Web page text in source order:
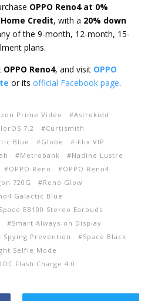
OPPO Reno4 at 0%
Home Credit, with a 20% down
of the 9-month, 12-month, 15-
plans.
OPPO Reno4, and visit OPPO
or its official Facebook page.
Prime Video
Astrokidd
7.2
Curtismith
Blue Globe
iFlix VIP
Metrobank
Nadine Lustre
OPPO Reno
OPPO Reno4
720G
Reno Glow
Galactic Blue
EB100 Stereo Earbuds
Smart Always-on Display
Spying Prevention
Space Black
Selfie Mode
Flash Charge 4.0